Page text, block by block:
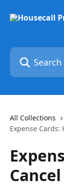
Search for
All Collections
Expense Cards: